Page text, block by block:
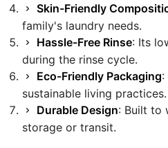
Skin-Friendly
family's laundry needs.
Hassle-Free Rinse: Its
during the rinse cycle.
Eco-Friendly Packaging:
sustainable living practices.
Durable Design: Built to
storage or transit.